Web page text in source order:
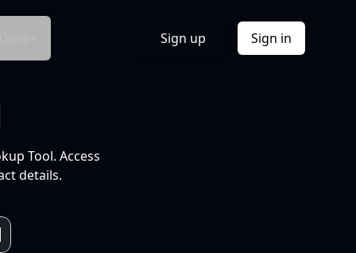
Sign up Sign in
Tool. Access
details.